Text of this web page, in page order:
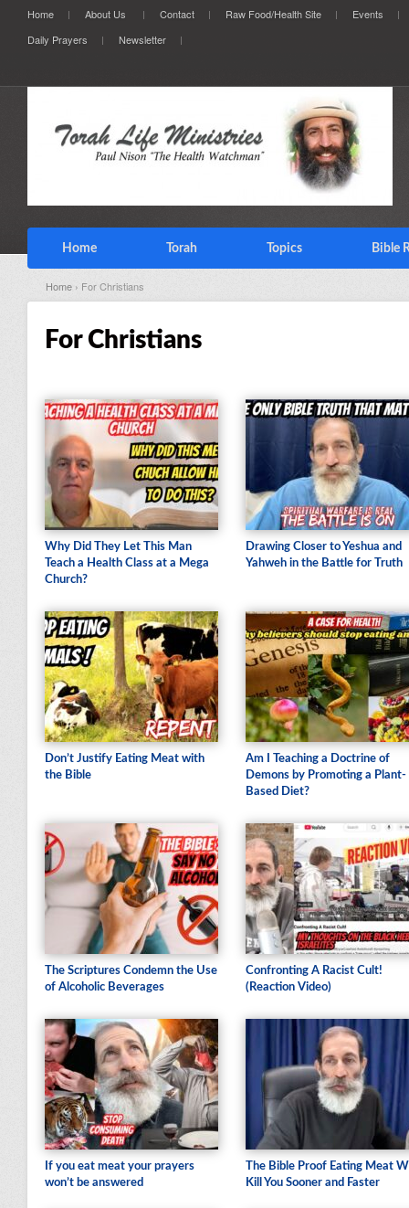
Home About Us Contact Raw Food/Health Site
Events
Daily Prayers
Newsletter
Home Torah Topics Bible
Home › For Christians
For Christians
Why Did They Let This Man
Teach a Health Class at a Mega
Church?
Drawing Closer to Yeshua and
Yahweh in the Battle for Truth
Don’t Justify Eating Meat with
the Bible
Am I Teaching a Doctrine of
Demons by Promoting a Plant-
Based Diet?
The Scriptures Condemn the Use
of Alcoholic Beverages
Confronting A Racist Cult!
(Reaction Video)
If you eat meat your prayers
won’t be answered
The Bible Proof Eating Meat
Kill You Sooner and Faster